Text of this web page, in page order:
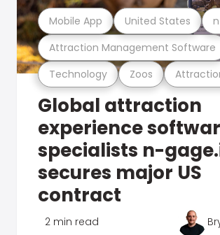
Technology Zoos
Attraction Management Software
Mobile App United States
Global attraction
experience
specialists n-
secures major US
contract
2 min read